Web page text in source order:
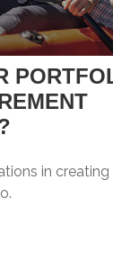
in creating